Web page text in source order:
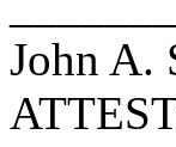
John A.